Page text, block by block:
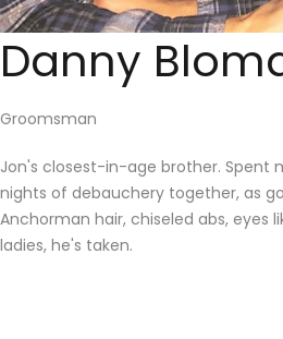
Danny
Groomsman
Jon's closest-in-age brother. Spent
nights of debauchery together, as
Anchorman hair, chiseled abs, eyes
ladies, he's taken.